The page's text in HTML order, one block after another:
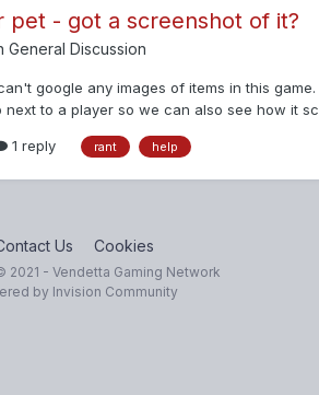
pet - got a screenshot of it?
General Discussion
google any images of items in this
to a player so we can also see how it
1 reply rant help
Us Cookies
2021 - Vendetta Gaming Network
by Invision Community